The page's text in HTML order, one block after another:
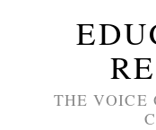
THE VOICE